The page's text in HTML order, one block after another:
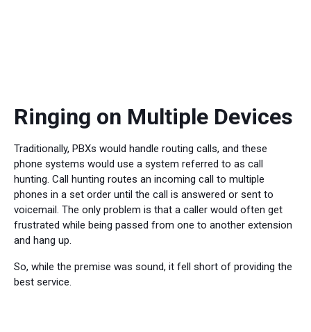
Ringing on Multiple Devices
Traditionally, PBXs would handle routing calls, and these
phone systems would use a system referred to as call
hunting. Call hunting routes an incoming call to multiple
phones in a set order until the call is answered or sent to
voicemail. The only problem is that a caller would often get
frustrated while being passed from one to another extension
and hang up.
So, while the premise was sound, it fell short of providing the
best service.